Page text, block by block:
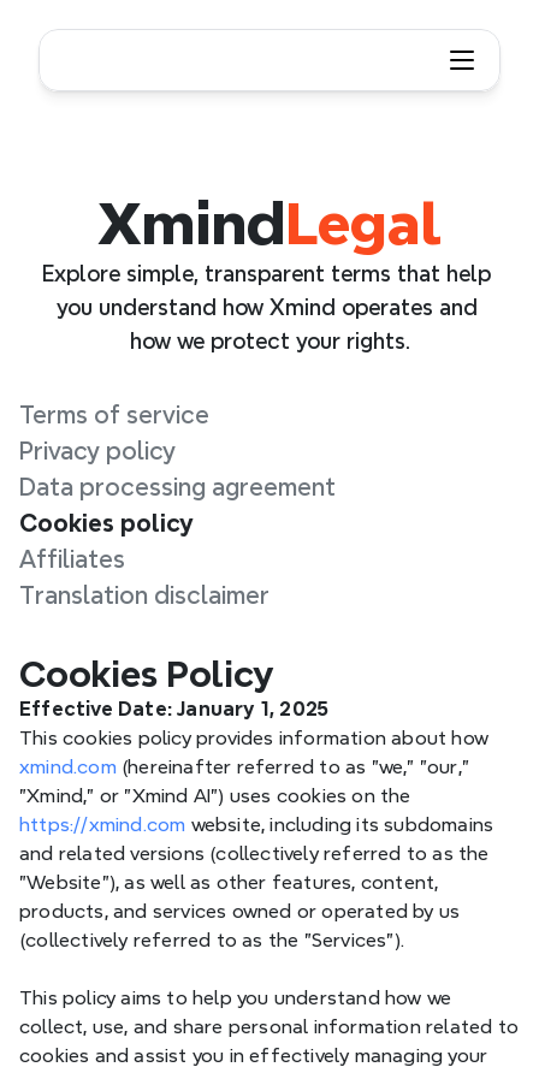
Xmind Legal
Explore simple, transparent terms that help
you understand how Xmind operates and
how we protect your rights.
Terms of service
Privacy policy
Data processing agreement
Cookies policy
Affiliates
Translation disclaimer
Cookies Policy
Effective Date: January 1, 2025
xmind.com (hereinafter referred to as "we," "our,"
https://xmind.com website, including its subdomains
and related versions (collectively referred to as the
"Website"), as well as other features, content,
products, and services owned or operated by us
(collectively referred to as the "Services").
This policy aims to help you understand how we
collect, use, and share personal information related to
cookies and assist you in effectively managing your